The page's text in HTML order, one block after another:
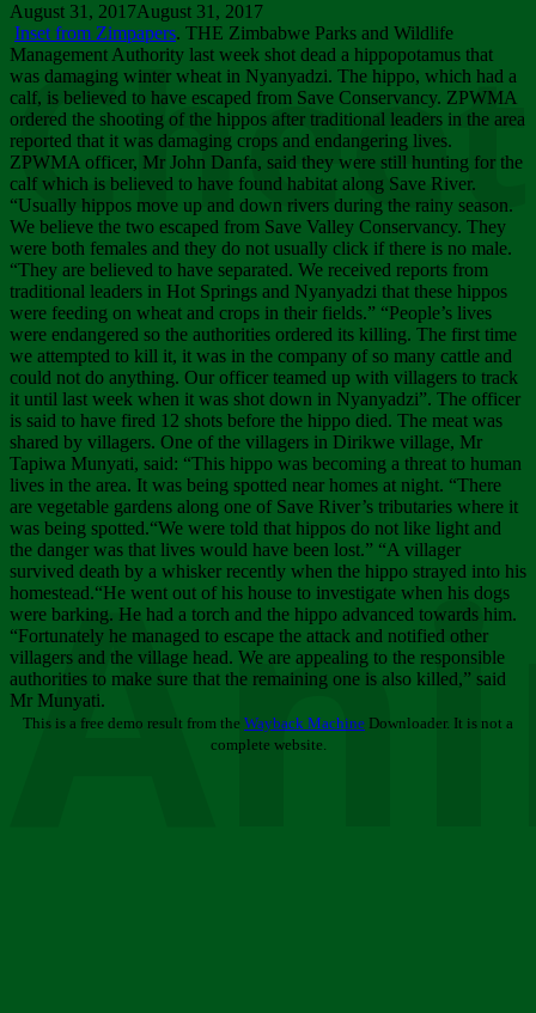
August 31, 2017August 31, 2017
Inset from Zimpapers. THE Zimbabwe Parks and Wildlife
Management Authority last week shot dead a hippopotamus that
was damaging winter wheat in Nyanyadzi. The hippo, which had a
calf, is believed to have escaped from Save Conservancy. ZPWMA
ordered the shooting of the hippos after traditional leaders in the area
reported that it was damaging crops and endangering lives.
ZPWMA officer, Mr John Danfa, said they were still hunting for the
calf which is believed to have found habitat along Save River.
“Usually hippos move up and down rivers during the rainy season.
We believe the two escaped from Save Valley Conservancy. They
were both females and they do not usually click if there is no male.
“They are believed to have separated. We received reports from
traditional leaders in Hot Springs and Nyanyadzi that these hippos
were feeding on wheat and crops in their fields.” “People’s lives
were endangered so the authorities ordered its killing. The first time
we attempted to kill it, it was in the company of so many cattle and
could not do anything. Our officer teamed up with villagers to track
it until last week when it was shot down in Nyanyadzi”. The officer
is said to have fired 12 shots before the hippo died. The meat was
shared by villagers. One of the villagers in Dirikwe village, Mr
Tapiwa Munyati, said: “This hippo was becoming a threat to human
lives in the area. It was being spotted near homes at night. “There
are vegetable gardens along one of Save River’s tributaries where it
was being spotted.“We were told that hippos do not like light and
the danger was that lives would have been lost.” “A villager
survived death by a whisker recently when the hippo strayed into his
homestead.“He went out of his house to investigate when his dogs
were barking. He had a torch and the hippo advanced towards him.
“Fortunately he managed to escape the attack and notified other
villagers and the village head. We are appealing to the responsible
authorities to make sure that the remaining one is also killed,” said
Mr Munyati.
This is a free demo result from the Wayback Machine Downloader. It is not a
complete website.